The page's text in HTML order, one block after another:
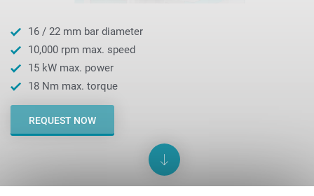
16 / 22 mm bar diameter
10,000 rpm max. speed
15 kW max. power
18 Nm max. torque
REQUEST NOW